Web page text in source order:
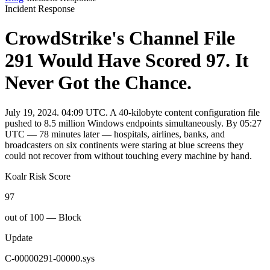
Incident Response
CrowdStrike's Channel File
291 Would Have Scored 97. It
Never Got the Chance.
July 19, 2024. 04:09 UTC. A 40-kilobyte content configuration file
pushed to 8.5 million Windows endpoints simultaneously. By 05:27
UTC — 78 minutes later — hospitals, airlines, banks, and
broadcasters on six continents were staring at blue screens they
could not recover from without touching every machine by hand.
Koalr Risk Score
97
out of 100 — Block
Update
C-00000291-00000.sys